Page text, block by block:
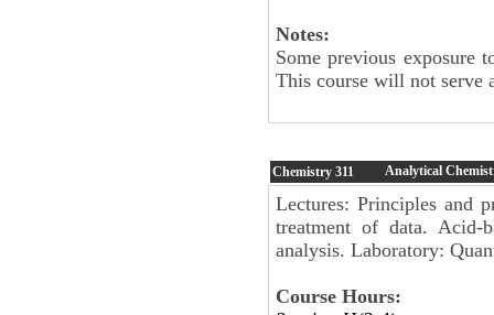
Notes:
Some previous exposure
This course will not serve
Chemistry 311 Analytical
Lectures: Principles and
treatment of data. Acid-
analysis. Laboratory:
Course Hours: